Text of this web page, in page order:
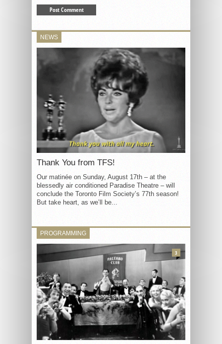
NEWS
Thank You from TFS!
Our matinée on Sunday, August 17th – at the
blessedly air conditioned Paradise Theatre – will
conclude the Toronto Film Society’s 77th season!
But take heart, as we’ll be...
PROGRAMMING
3